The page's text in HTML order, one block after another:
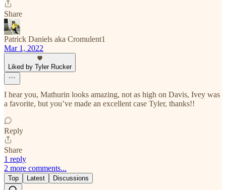
Share
Patrick Daniels aka Cromulent1
Mar 1, 2022
Liked by Tyler Rucker
I hear you, Mathurin looks amazing, not as high on Davis, Ivey was
a favorite, but you’ve made an excellent case Tyler, thanks!!
Reply
Share
1 reply
2 more comments...
Top Latest Discussions